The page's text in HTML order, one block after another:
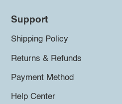
Support
Shipping Policy
Returns & Refunds
Payment Method
Help Center